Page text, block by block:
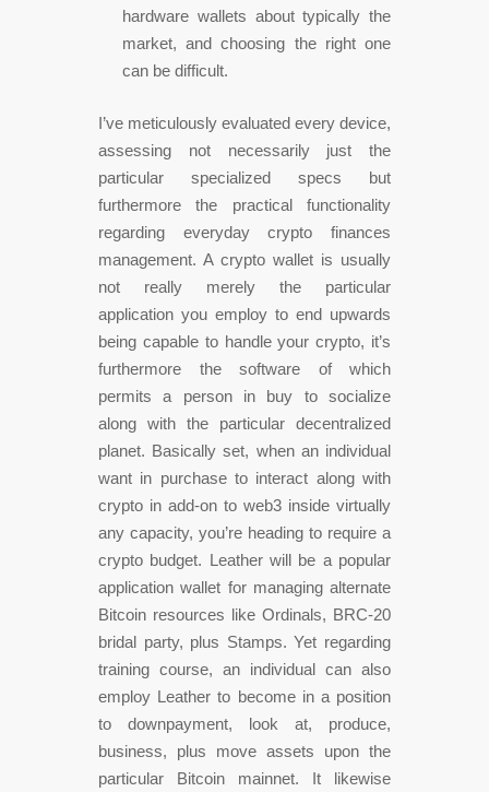
hardware wallets about typically the
market, and choosing the right one
can be difficult.
I’ve meticulously evaluated every device,
assessing not necessarily just the
particular specialized specs but
furthermore the practical functionality
regarding everyday crypto finances
management. A crypto wallet is usually
not really merely the particular
application you employ to end upwards
being capable to handle your crypto, it’s
furthermore the software of which
permits a person in buy to socialize
along with the particular decentralized
planet. Basically set, when an individual
want in purchase to interact along with
crypto in add-on to web3 inside virtually
any capacity, you’re heading to require a
crypto budget. Leather will be a popular
application wallet for managing alternate
Bitcoin resources like Ordinals, BRC-20
bridal party, plus Stamps. Yet regarding
training course, an individual can also
employ Leather to become in a position
to downpayment, look at, produce,
business, plus move assets upon the
particular Bitcoin mainnet. It likewise